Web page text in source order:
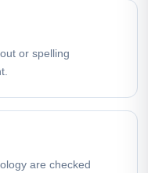
or spelling
are checked